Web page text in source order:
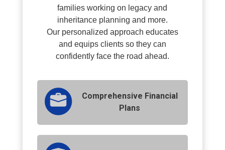
families working on legacy and
inheritance planning and more.
Our personalized approach educates
and equips clients so they can
confidently face the road ahead.
Comprehensive Financial
Plans